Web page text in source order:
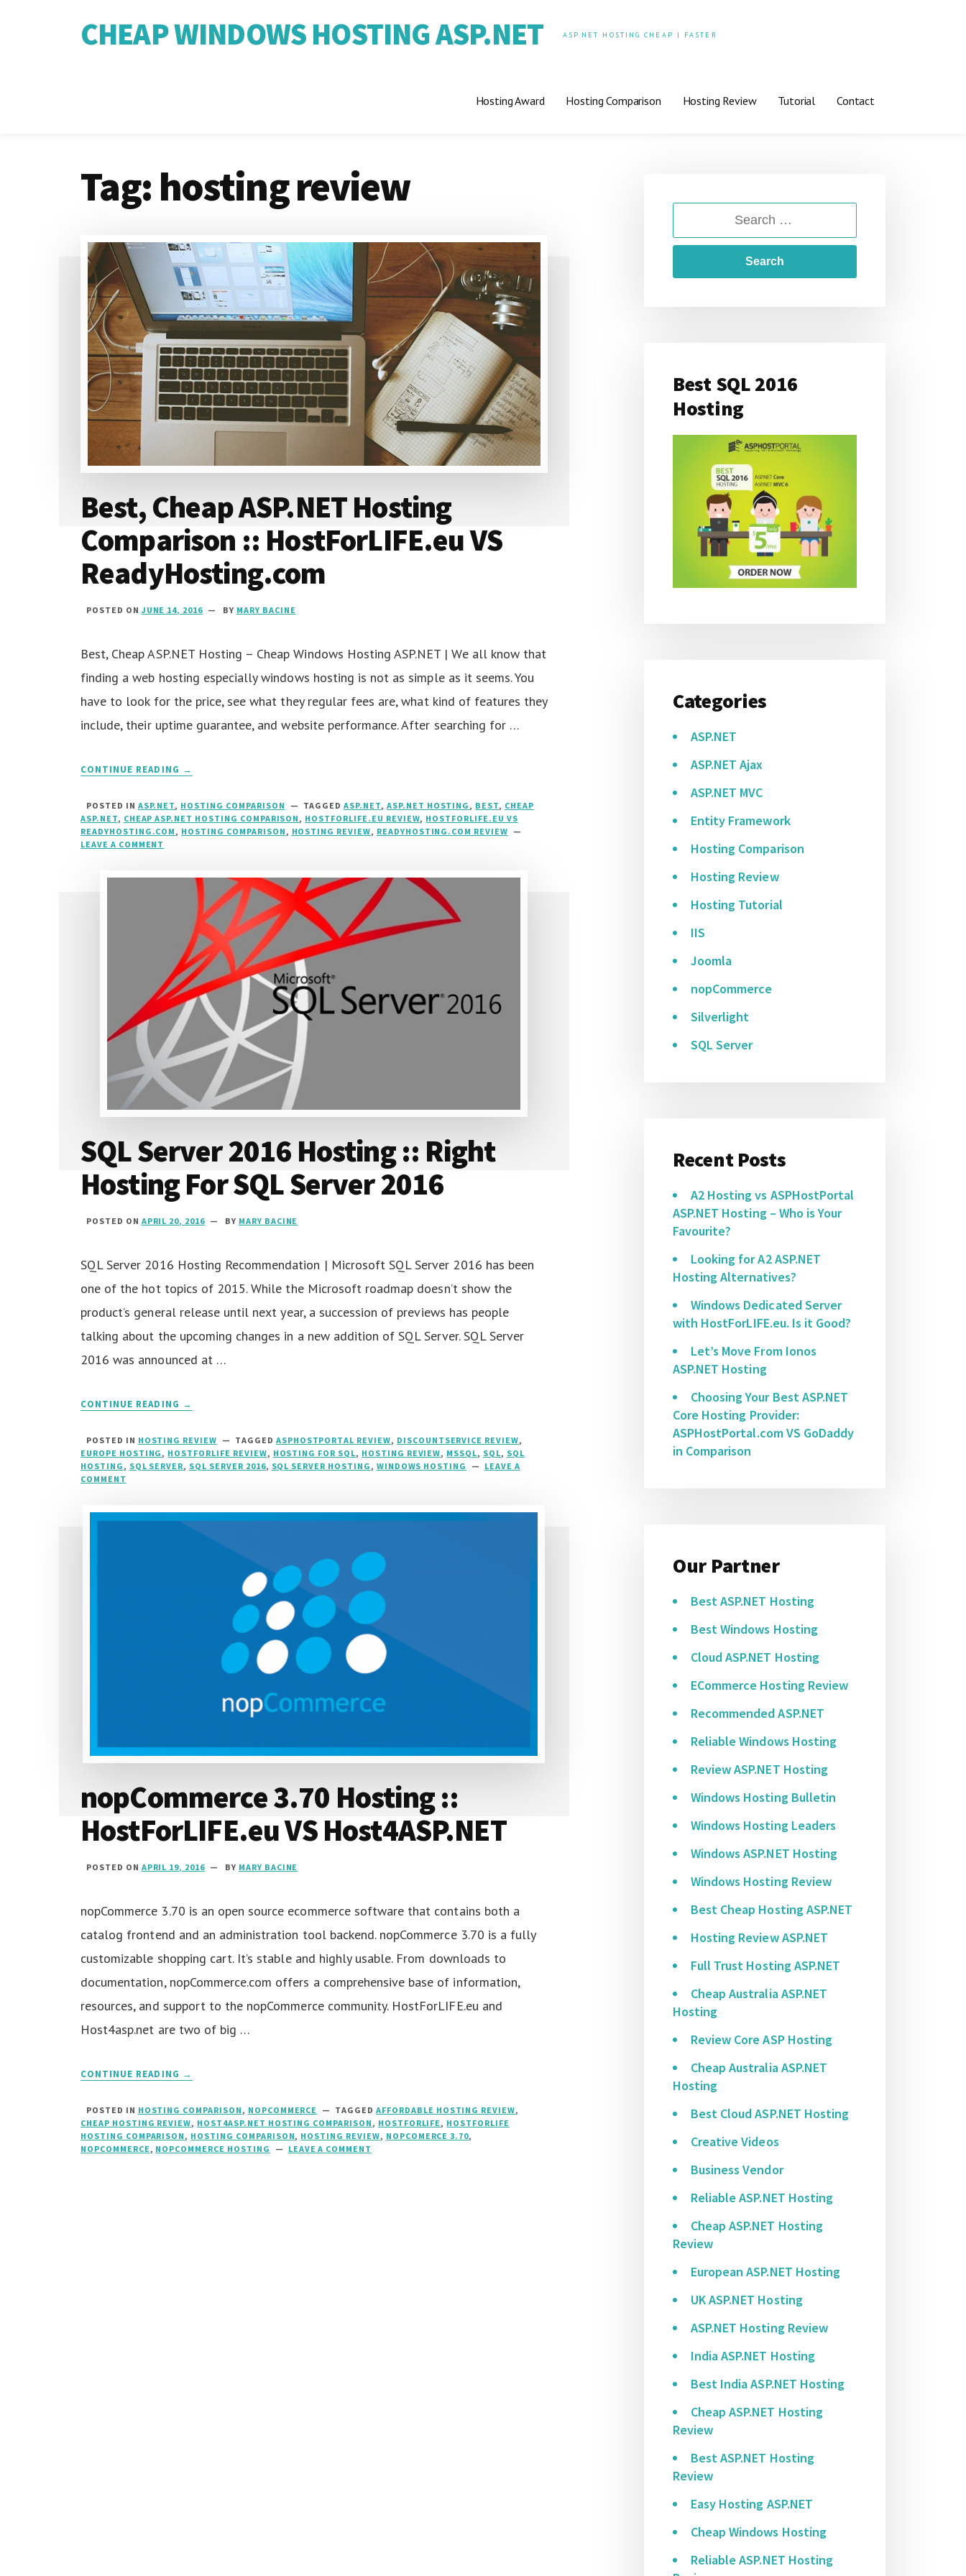
CHEAP WINDOWS HOSTING ASP.NET ASP.NET HOSTING CHEAP | FASTER
Hosting Award Hosting Comparison Hosting Review Tutorial Contact
Tag: hosting review
Best, Cheap ASP.NET Hosting
Comparison :: HostForLIFE.eu VS
ReadyHosting.com
POSTED ON JUNE 14, 2016 BY MARY BACINE
Best, Cheap ASP.NET Hosting – Cheap Windows Hosting ASP.NET | We all know that
finding a web hosting especially windows hosting is not as simple as it seems. You
have to look for the price, see what they regular fees are, what kind of features they
include, their uptime guarantee, and website performance. After searching for …
CONTINUE READING →
POSTED IN ASP.NET, HOSTING COMPARISON TAGGEDASP.NET, ASP.NET HOSTING , BEST, CHEAP
ASP.NET, CHEAP ASP.NET HOSTING COMPARISON , HOSTFORLIFE.EU REVIEW, HOSTFORLIFE.EU VS
READYHOSTING.COM , HOSTING COMPARISON , HOSTING REVIEW, READYHOSTING.COM REVIEW
LEAVE A COMMENT
ASP.NET
HOSTING
COMPARISON
HOSTFORLIFE.EU
READYHOSTING.COM
SQL Server 2016 Hosting :: Right
Hosting For SQL Server 2016
POSTED ON APRIL 20, 2016 BY MARY BACINE
SQL Server 2016 Hosting Recommendation | Microsoft SQL Server 2016 has been
one of the hot topics of 2015. While the Microsoft roadmap doesn’t show the
product’s general release until next year, a succession of previews has people
talking about the upcoming changes in a new addition of SQL Server. SQL Server
2016 was announced at …
CONTINUE READING →
POSTED IN HOSTING REVIEW TAGGED ASPHOSTPORTAL REVIEW, DISCOUNTSERVICE REVIEW,
EUROPE HOSTING, HOSTFORLIFE REVIEW, HOSTING FOR SQL, HOSTING REVIEW, MSSQL, SQL, SQL
HOSTING, SQL SERVER, SQL SERVER 2016, SQL SERVER HOSTING, WINDOWS HOSTING
LEAVE A
COMMENT
nopCommerce 3.70 Hosting ::
HostForLIFE.eu VS Host4ASP.NET
POSTED ON APRIL 19, 2016 BY MARY BACINE
nopCommerce 3.70 is an open source ecommerce software that contains both a
catalog frontend and an administration tool backend. nopCommerce 3.70 is a fully
customizable shopping cart. It’s stable and highly usable. From downloads to
documentation, nopCommerce.com offers a comprehensive base of information,
resources, and support to the nopCommerce community. HostForLIFE.eu and
Host4asp.net are two of big …
CONTINUE READING →
POSTED IN HOSTING COMPARISON, NOPCOMMERCE TAGGEDAFFORDABLE HOSTING REVIEW,
CHEAP HOSTING REVIEW, HOST4ASP.NET HOSTING COMPARISON, HOSTFORLIFE, HOSTFORLIFE
HOSTING COMPARISON, HOSTING COMPARISON, HOSTING REVIEW, NOPCOMERCE 3.70,
NOPCOMMERCE, NOPCOMMERCE HOSTING LEAVE A COMMENT
FOR:
Best SQL 2016
Hosting
Categories
ASP.NET
ASP.NET Ajax
ASP.NET MVC
Entity Framework
Hosting Comparison
Hosting Review
Hosting Tutorial
IIS
Joomla
nopCommerce
Silverlight
SQL Server
Recent Posts
A2 Hosting vs ASPHostPortal
ASP.NET Hosting – Who is Your
Favourite?
Looking for A2 ASP.NET
Hosting Alternatives?
Windows Dedicated Server
with HostForLIFE.eu. Is it Good?
Let’s Move From Ionos
ASP.NET Hosting
Choosing Your Best ASP.NET
Core Hosting Provider:
ASPHostPortal.com VS GoDaddy
in Comparison
Our Partner
Best ASP.NET Hosting
Best Windows Hosting
Cloud ASP.NET Hosting
ECommerce Hosting Review
Recommended ASP.NET
Reliable Windows Hosting
Review ASP.NET Hosting
Windows Hosting Bulletin
Windows Hosting Leaders
Windows ASP.NET Hosting
Windows Hosting Review
Best Cheap Hosting ASP.NET
Hosting Review ASP.NET
Full Trust Hosting ASP.NET
Cheap Australia ASP.NET
Hosting
Review Core ASP Hosting
Cheap Australia ASP.NET
Hosting
Best Cloud ASP.NET Hosting
Creative Videos
Business Vendor
Reliable ASP.NET Hosting
Cheap ASP.NET Hosting
Review
European ASP.NET Hosting
UK ASP.NET Hosting
ASP.NET Hosting Review
India ASP.NET Hosting
Best India ASP.NET Hosting
Cheap ASP.NET Hosting
Review
Best ASP.NET Hosting
Review
Easy Hosting ASP.NET
Cheap Windows Hosting
Reliable ASP.NET Hosting